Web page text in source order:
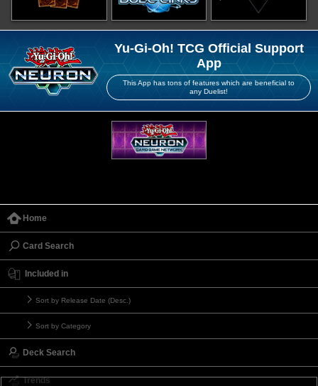
Yu-Gi-Oh! TCG Official Support
App
This App has tons of features which are beneficial to
any Duelist!
Home
Card Search
Included in
Sort by Release Date (Desc.)
Sort by Category
Deck Search
Trends